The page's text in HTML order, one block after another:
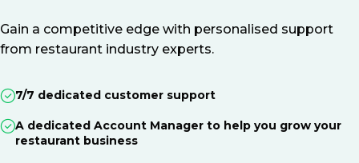
Gain a competitive edge with personalised support
from restaurant industry experts.
7/7 dedicated customer support
A dedicated Account Manager to help you grow your
restaurant business